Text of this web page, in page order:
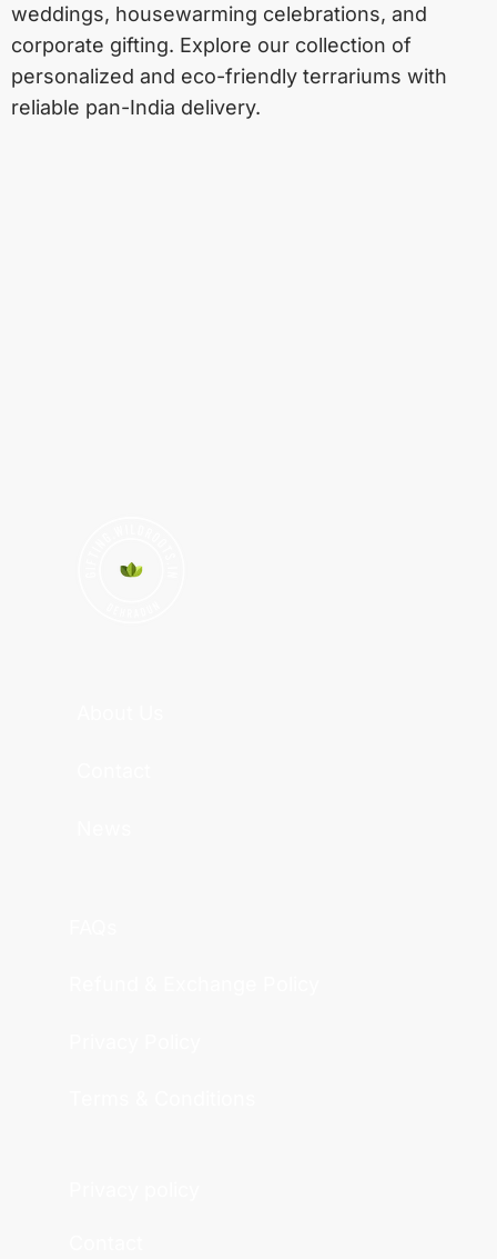
weddings, housewarming celebrations, and
corporate gifting. Explore our collection of
personalized and eco-friendly terrariums with
reliable pan-India delivery.